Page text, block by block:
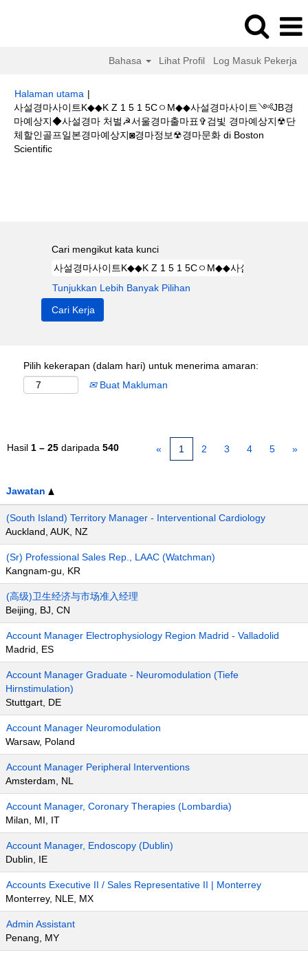
Bahasa Lihat Profil Log Masuk Pekerja
Halaman utama |
사설경마사이트K◆◆K Z 1 5 1 5CㅇM◆◆사설경마사이트༺JB경
마예상지◆사설경마 처벌☭서울경마출마표✞검빛 경마예상지☢단
체할인골프일본경마예상지◙경마정보☢경마문화 di Boston
Scientific(halaman
Cari mengikut kata kunci
Tunjukkan Lebih Banyak Pilihan
Pilih kekerapan (dalam hari) untuk menerima amaran:
Buat Makluman
Hasil 1 – 25 daripada 540 « 1 2 3 4 5 »
Jawatan
(South Island) Territory Manager - Interventional Cardiology
Auckland, AUK, NZ
(Sr) Professional Sales Rep., LAAC (Watchman)
Kangnam-gu, KR
(高级)卫生经济与市场准入经理
Beijing, BJ, CN
Account Manager Electrophysiology Region Madrid - Valladolid
Madrid, ES
Account Manager Graduate - Neuromodulation (Tiefe
Hirnstimulation)
Stuttgart, DE
Account Manager Neuromodulation
Warsaw, Poland
Account Manager Peripheral Interventions
Amsterdam, NL
Account Manager, Coronary Therapies (Lombardia)
Milan, MI, IT
Account Manager, Endoscopy (Dublin)
Dublin, IE
Accounts Executive II / Sales Representative II | Monterrey
Monterrey, NLE, MX
Admin Assistant
Penang, MY